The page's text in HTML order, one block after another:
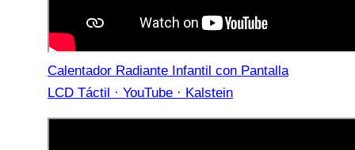
Calentador Radiante Infantil con Pantalla
LCD Táctil · YouTube · Kalstein